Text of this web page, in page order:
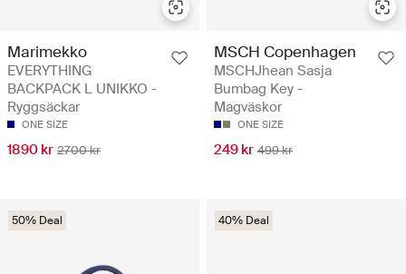
Marimekko
EVERYTHING
BACKPACK L UNIKKO -
Ryggsäckar
ONE SIZE
1890 kr 2700 kr
MSCH Copenhagen
MSCHJhean Sasja
Bumbag Key -
Magväskor
ONE SIZE
249 kr 499 kr
50% Deal 40% Deal